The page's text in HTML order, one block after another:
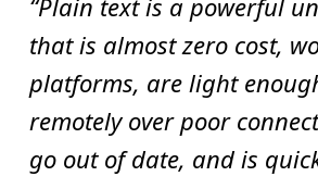
“Plain text is a powerful
that is almost zero cost,
platforms, are light
remotely over poor
go out of date, and is